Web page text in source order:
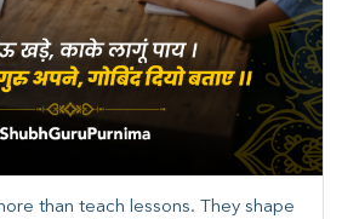
than teach lessons. They shape